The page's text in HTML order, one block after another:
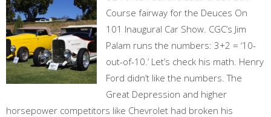
Course fairway for the Deuces On
101 Inaugural Car Show. CGC’s Jim
Palam runs the numbers: 3+2 = ‘10-
out-of-10.’ Let’s check his math. Henry
Ford didn’t like the numbers. The
Great Depression and higher
horsepower competitors like Chevrolet had broken his